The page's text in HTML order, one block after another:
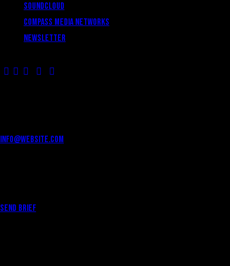
SoundCloud
Compass Media Networks
Newsletter
info@website.com
Send Brief